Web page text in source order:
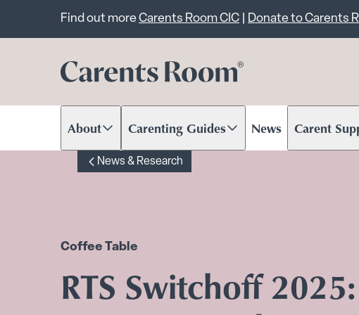
Important announcement
Find out more Carents Room CIC Donate to Carents
About
Scroll to contentCarenting Guides
Scroll to content News Carent
Scroll to
News & Research
Coffee Table
RTS Switchoff